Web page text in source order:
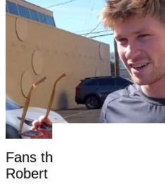
Fans threaten to 'cancel'
Robert as 'disturbing' clip